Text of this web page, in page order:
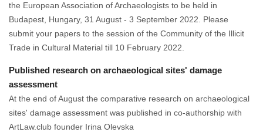
the European Association of Archaeologists to be held in
Budapest, Hungary, 31 August - 3 September 2022. Please
submit your papers to the session of the Community of the Illicit
Trade in Cultural Material till 10 February 2022.
Published research on archaeological sites' damage
assessment
At the end of August the comparative research on archaeological
sites' damage assessment was published in co-authorship with
ArtLaw.club founder Irina Olevska